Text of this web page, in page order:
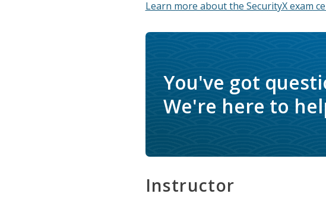
Learn more about the SecurityX exam
You've got
We're here to
Instructor